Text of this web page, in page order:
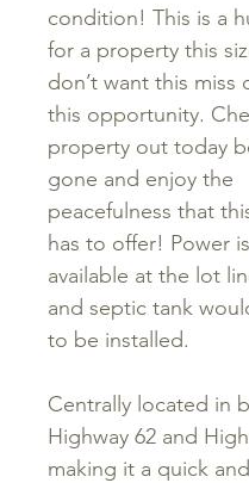
condition! This is a
for a property this
don’t want this miss
this opportunity.
property out today
gone and enjoy the
peacefulness that
has to offer! Power is
available at the lot
and septic tank
to be installed.
Centrally located in
Highway 62 and
making it a quick